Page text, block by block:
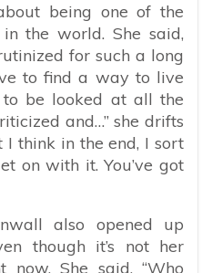
being one of the
the world. She said,
for such a long
to find a way to live
be looked at all the
and…” she drifts
I think in the end, I sort
on with it. You’ve got
also opened up
though it’s not her
now. She said, “Who